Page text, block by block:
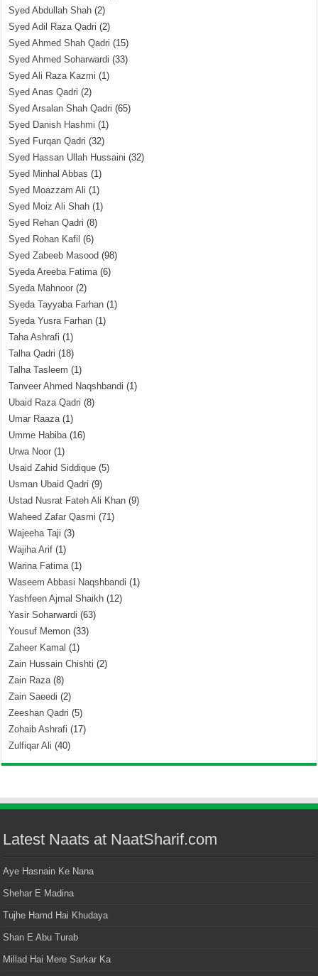
Syed Abdullah Shah (2)
Syed Adil Raza Qadri (2)
Syed Ahmed Shah Qadri (15)
Syed Ahmed Soharwardi (33)
Syed Ali Raza Kazmi (1)
Syed Anas Qadri (2)
Syed Arsalan Shah Qadri (65)
Syed Danish Hashmi (1)
Syed Furqan Qadri (32)
Syed Hassan Ullah Hussaini (32)
Syed Minhal Abbas (1)
Syed Moazzam Ali (1)
Syed Moiz Ali Shah (1)
Syed Rehan Qadri (8)
Syed Rohan Kafil (6)
Syed Zabeeb Masood (98)
Syeda Areeba Fatima(6)
Syeda Mahnoor (2)
Syeda Tayyaba Farhan (1)
Syeda Yusra Farhan (1)
Taha Ashrafi (1)
Talha Qadri (18)
Talha Tasleem (1)
Tanveer Ahmed Naqshbandi (1)
Ubaid Raza Qadri (8)
Umar Raaza(1)
Umme Habiba(16)
Urwa Noor (1)
Usaid Zahid Siddique (5)
Usman Ubaid Qadri (9)
Ustad Nusrat Fateh Ali Khan (9)
Waheed Zafar Qasmi (71)
Wajeeha Taji (3)
Wajiha Arif (1)
Warina Fatima(1)
Waseem Abbasi Naqshbandi (1)
Yashfeen Ajmal Shaikh (12)
Yasir Soharwardi (63)
Yousuf Memon (33)
Zaheer Kamal (1)
Zain Hussain Chishti (2)
Zain Raza(8)
Zain Saeedi (2)
Zeeshan Qadri (5)
Zohaib Ashrafi (17)
Zulfiqar Ali (40)
Latest Naats at NaatSharif.com
Aye Hasnain Ke Nana
Shehar E Madina
Tujhe Hamd Hai Khudaya
Shan E Abu Turab
Millad Hai Mere Sarkar Ka